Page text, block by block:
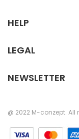
HELP
LEGAL
NEWSLETTER
@ 2022 M-conzept. All